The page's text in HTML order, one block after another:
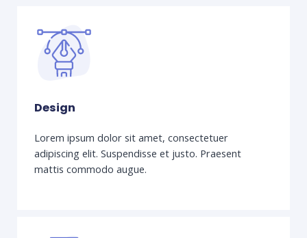
Design
Lorem ipsum dolor sit amet, consectetuer
adipiscing elit. Suspendisse et justo. Praesent
mattis commodo augue.